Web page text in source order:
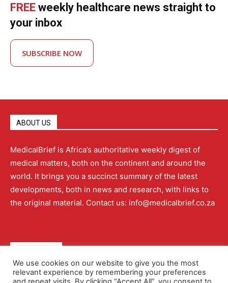
FREE weekly healthcare news straight to
your inbox
SUBSCRIBE NOW
ABOUT US
MedicalBrief is Africa’s authoritative weekly digest of
medical matters, both on the continent and around the
world. It brings you a succinct summary of the latest
developments, both in news and research, with links to
the original material. Contact us: info@medicalbrief.co.za
About Advertising Contact Us Editorial Policy
We use cookies on our website to give you the most
relevant experience by remembering your preferences